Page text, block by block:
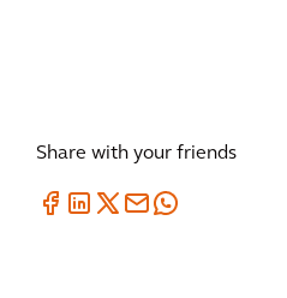
Share with your friends